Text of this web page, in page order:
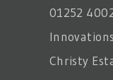
01252
Christy